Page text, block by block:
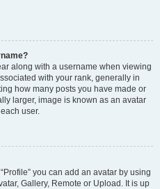
along with a username when viewing
with your rank, generally in
how many posts you have made or
larger, image is known as an avatar
user.
you can add an avatar by using
Gallery, Remote or Upload. It is up